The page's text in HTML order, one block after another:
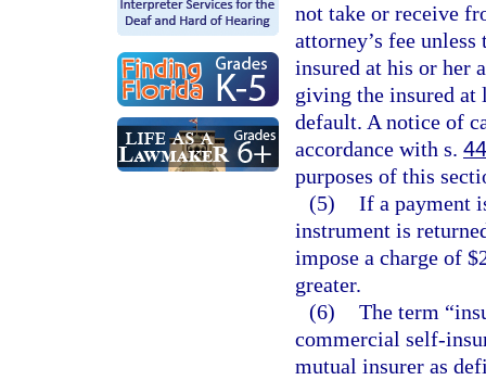
not take or receive
attorney’s fee
insured at his or her
giving the insured at
default. A notice of
accordance with s.
purposes of this
(5) If a payment
instrument is
impose a charge of
greater.
(6) The term
commercial self-
mutual insurer as